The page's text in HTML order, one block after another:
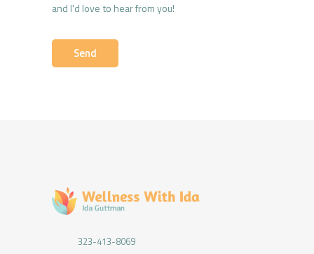
and I'd love to hear from you!
323-413-8069